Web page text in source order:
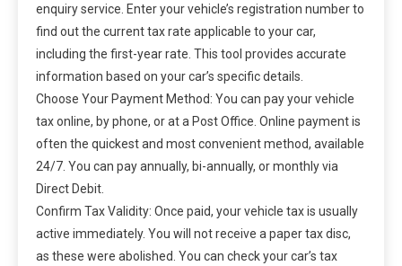
enquiry service. Enter your vehicle’s registration number to
find out the current tax rate applicable to your car,
including the first-year rate. This tool provides accurate
information based on your car’s specific details.
Choose Your Payment Method: You can pay your vehicle
tax online, by phone, or at a Post Office. Online payment is
often the quickest and most convenient method, available
24/7. You can pay annually, bi-annually, or monthly via
Direct Debit.
Confirm Tax Validity: Once paid, your vehicle tax is usually
active immediately. You will not receive a paper tax disc,
as these were abolished. You can check your car’s tax